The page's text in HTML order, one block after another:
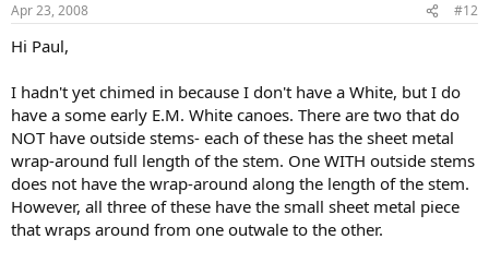
Apr 23, 2008 #12
Hi Paul,
I hadn't yet chimed in because I don't have a White, but I do
have a some early E.M. White canoes. There are two that do
NOT have outside stems- each of these has the sheet metal
wrap-around full length of the stem. One WITH outside stems
does not have the wrap-around along the length of the stem.
However, all three of these have the small sheet metal piece
that wraps around from one outwale to the other.